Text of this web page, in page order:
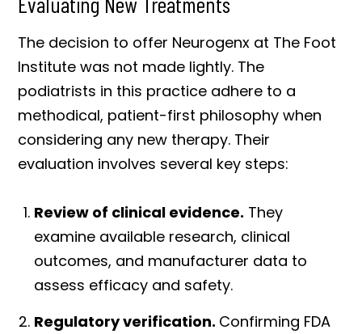
The decision to offer Neurogenx at The Foot
Institute was not made lightly. The
podiatrists in this practice adhere to a
methodical, patient-first philosophy when
considering any new therapy. Their
evaluation involves several key steps:
Review of clinical evidence. They
examine available research, clinical
outcomes, and manufacturer data to
assess efficacy and safety.
Regulatory verification. Confirming FDA